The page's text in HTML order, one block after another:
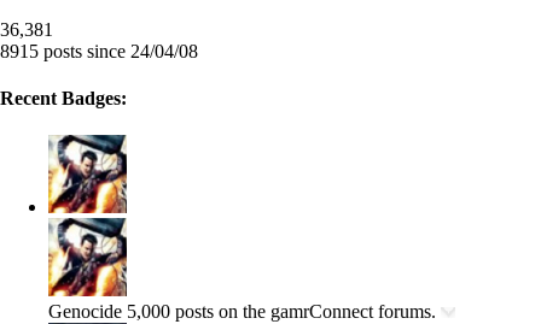
36,381
8915 posts since 24/04/08
Recent Badges:
Genocide 5,000 posts on the gamrConnect forums.